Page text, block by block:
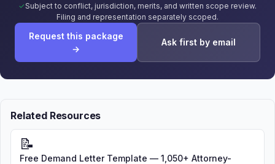
Subject to conflict, jurisdiction, merits, and written scope review.
Filing and representation separately scoped.
Request this package
→
Ask first by email
Related Resources
📝
Free Demand Letter Template — 1,050+ Attorney-